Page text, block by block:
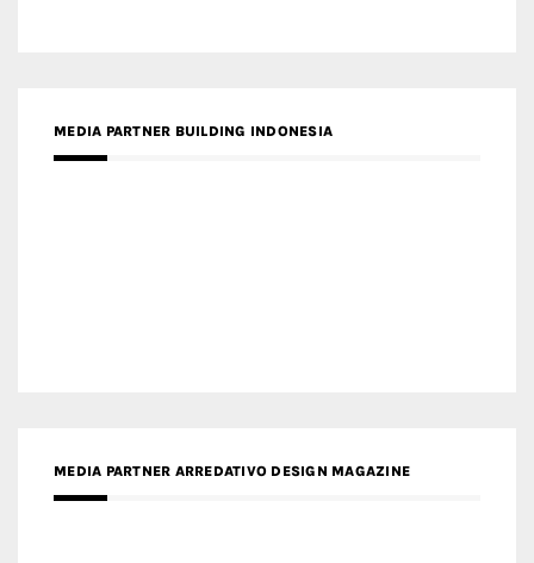
MEDIA PARTNER BUILDING INDONESIA
MEDIA PARTNER ARREDATIVO DESIGN MAGAZINE